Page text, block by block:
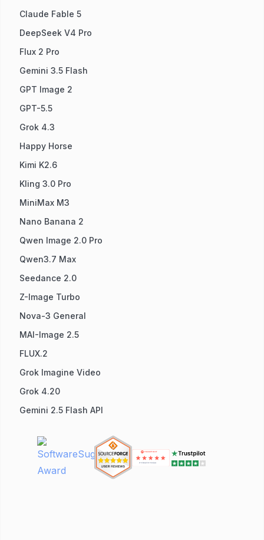
Claude Fable 5
DeepSeek V4 Pro
Flux 2 Pro
Gemini 3.5 Flash
GPT Image 2
GPT-5.5
Grok 4.3
Happy Horse
Kimi K2.6
Kling 3.0 Pro
MiniMax M3
Nano Banana 2
Qwen Image 2.0 Pro
Qwen3.7 Max
Seedance 2.0
Z-Image Turbo
Nova-3 General
MAI-Image 2.5
FLUX.2
Grok Imagine Video
Grok 4.20
Gemini 2.5 Flash API